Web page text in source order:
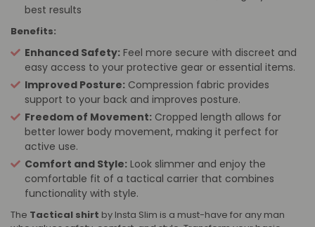
best results
Benefits:
Enhanced Safety: Feel more secure with discreet and
easy access to your protective gear or essential items.
Improved Posture: Compression fabric provides
support to your back and improves posture.
Freedom of Movement: Cropped length allows for
better lower body movement, making it perfect for
active use.
Comfort and Style: Look slimmer and enjoy the
comfortable fit of a tactical carrier that combines
functionality with style.
The Tactical shirt by Insta Slim is a must-have for any man